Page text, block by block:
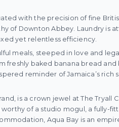
with the precision of fine
of Downton Abbey. Laundry is
yet relentless efficiency.
meals, steeped in love and
freshly baked banana bread
reminder of Jamaica’s rich
is a crown jewel at The Tryall
of a studio mogul, a fully-
Aqua Bay is an